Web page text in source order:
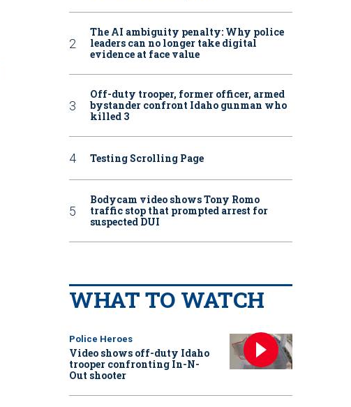
The AI ambiguity penalty: Why police
leaders can no longer take digital
evidence at face value
Off-duty trooper, former officer, armed
bystander confront Idaho gunman who
killed 3
Testing Scrolling Page
Bodycam video shows Tony Romo
traffic stop that prompted arrest for
suspected DUI
WHAT TO WATCH
Police Heroes
Video shows off-duty Idaho
trooper confronting In-N-
Out shooter